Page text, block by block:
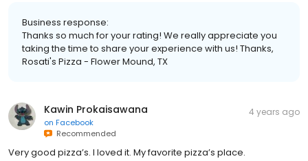
Business response:
Thanks so much for your rating! We really appreciate you
taking the time to share your experience with us! Thanks,
Rosati's Pizza - Flower Mound, TX
Kawin Prokaisawana
on Facebook
Recommended
4 years ago
Very good pizza’s. I loved it. My favorite pizza’s place.